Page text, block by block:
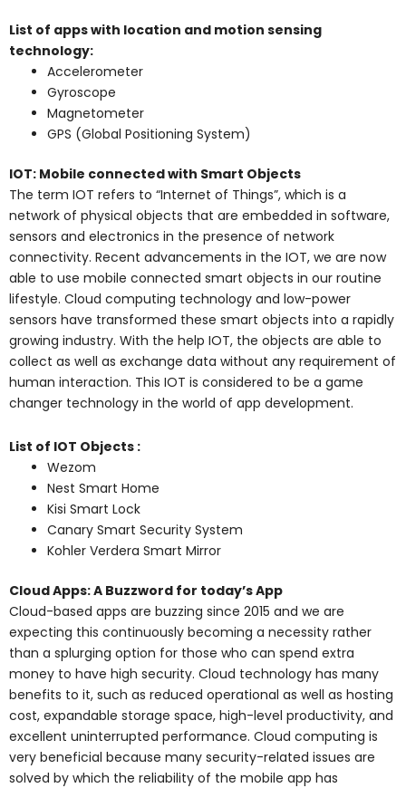
List of apps with location and motion sensing
technology:
Accelerometer
Gyroscope
Magnetometer
GPS (Global Positioning System)
IOT: Mobile connected with Smart Objects
The term IOT refers to “Internet of Things”, which is a
network of physical objects that are embedded in software,
sensors and electronics in the presence of network
connectivity. Recent advancements in the IOT, we are now
able to use mobile connected smart objects in our routine
lifestyle. Cloud computing technology and low-power
sensors have transformed these smart objects into a rapidly
growing industry. With the help IOT, the objects are able to
collect as well as exchange data without any requirement of
human interaction. This IOT is considered to be a game
changer technology in the world of app development.
List of IOT Objects :
Wezom
Nest Smart Home
Kisi Smart Lock
Canary Smart Security System
Kohler Verdera Smart Mirror
Cloud Apps: A Buzzword for today’s App
Cloud-based apps are buzzing since 2015 and we are
expecting this continuously becoming a necessity rather
than a splurging option for those who can spend extra
money to have high security. Cloud technology has many
benefits to it, such as reduced operational as well as hosting
cost, expandable storage space, high-level productivity, and
excellent uninterrupted performance. Cloud computing is
very beneficial because many security-related issues are
solved by which the reliability of the mobile app has